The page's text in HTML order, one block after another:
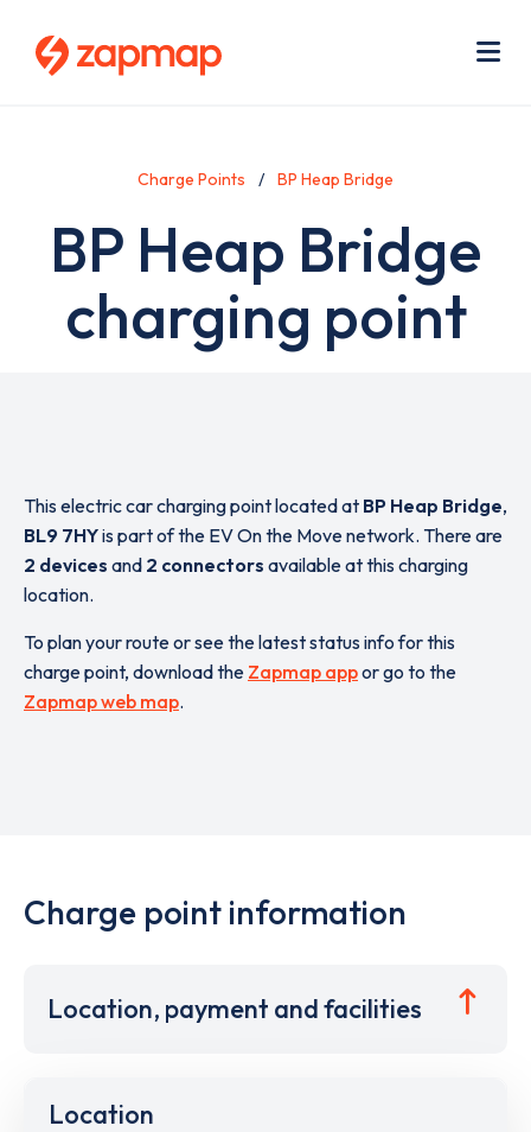
Charge Points BP Heap Bridge
BP Heap Bridge
charging point
This electric car charging point located at BP Heap Bridge,
BL9 7HYis part of the EV On the Move network. There are
2 devices and 2 connectors available at this charging
location.
To plan your route or see the latest status info for this
charge point, download the Zapmap appor go to the
Zapmap web map.
Charge point information
Location, payment and facilities
Location